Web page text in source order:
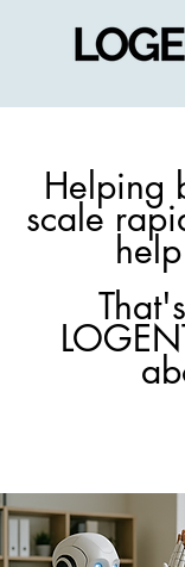
Helping
scale